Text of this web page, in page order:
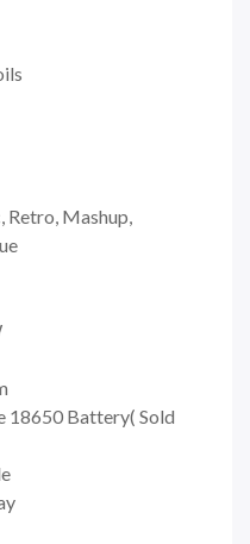
Retro, Mashup,
18650 Battery( Sold